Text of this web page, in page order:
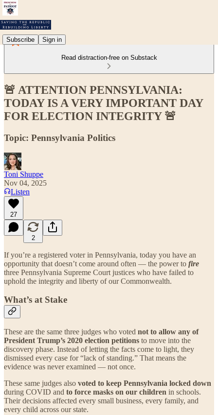
Subscribe Sign in
Read distraction-free on Substack
🚨 ATTENTION PENNSYLVANIA:
TODAY IS A VERY IMPORTANT DAY
FOR ELECTION INTEGRITY 🚨
Topic: Pennsylvania Politics
Toni Shuppe
Nov 04, 2025
Listen
27
2
If you’re a registered voter in Pennsylvania, today you have an
opportunity that doesn’t come around often — the power to fire
three Pennsylvania Supreme Court justices who have failed to
uphold the integrity and liberty of our Commonwealth.
What’s at Stake
These are the same three judges who voted not to allow any of
President Trump’s 2020 election petitions to move into the
discovery phase. Instead of letting the facts come to light, they
dismissed every case for “lack of standing.” That means the
evidence was never examined — not once.
These same judges also voted to keep Pennsylvania locked down
during COVID and to force masks on our children in schools.
Their decisions affected every small business, every family, and
every child across our state.